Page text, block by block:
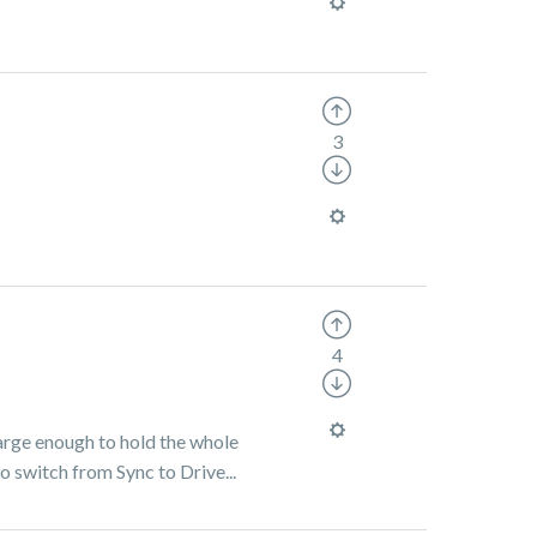
3
enough to hold the whole
switch from Sync to Drive...
4